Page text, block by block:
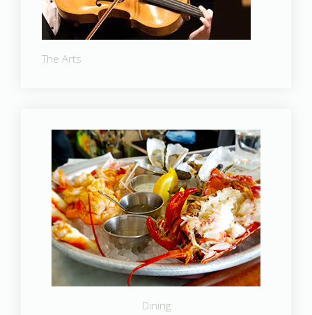
The Arts
Dining